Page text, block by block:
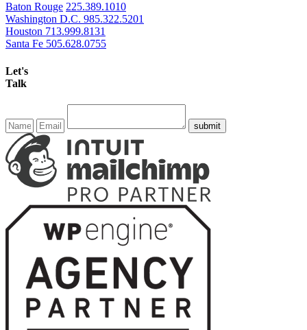
Baton Rouge 225.389.1010
Washington D.C. 985.322.5201
Houston 713.999.8131
Santa Fe 505.628.0755
Let's
Talk